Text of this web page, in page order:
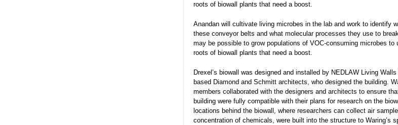
roots of biowall plants that need a boost.
Anandan will cultivate living microbes in the lab and work to identify
these conveyor belts and what molecular processes they use to
may be possible to grow populations of VOC-consuming microbes to
roots of biowall plants that need a boost.
Drexel’s biowall was designed and installed by NEDLAW Living
based Diamond and Schmitt architects, who designed the building.
members collaborated with the designers and architects to ensure
building were fully compatible with their plans for research on the
locations behind the biowall, where researchers can collect air
concentration of chemicals, were built into the structure to Waring’s